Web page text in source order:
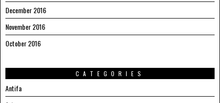
December 2016
November 2016
October 2016
CATEGORIES
Antifa